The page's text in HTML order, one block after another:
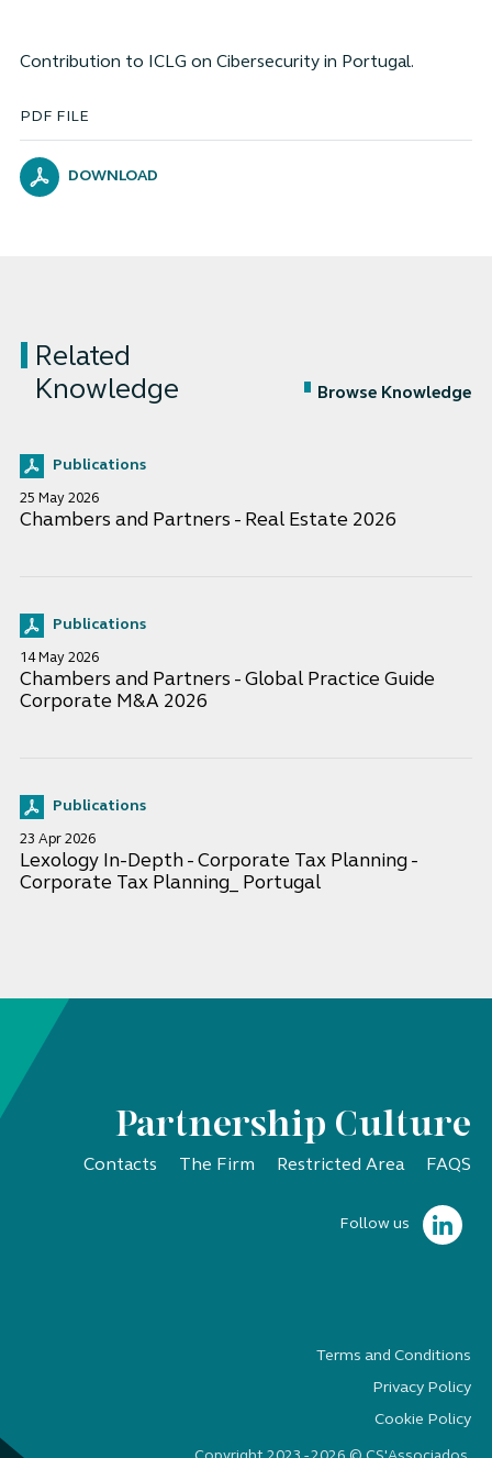
PDF FILE
DOWNLOAD
Contribution to ICLG on Cibersecurity in Portugal.
Related
Knowledge
Browse Knowledge
Publications
25 May 2026
Chambers and Partners - Real Estate 2026
Publications
14 May 2026
Chambers and Partners - Global Practice Guide
Corporate M&A 2026
Publications
23 Apr 2026
Lexology In-Depth - Corporate Tax Planning -
Corporate Tax Planning_ Portugal
Partnership Culture
Contacts The Firm Restricted Area FAQS
Follow us
Terms and Conditions
Privacy Policy
Cookie Policy